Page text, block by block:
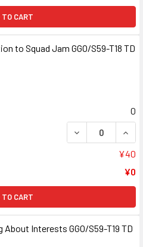
TO CART
to Squad Jam GGO/S59-T18 TD
0
DECREASE
¥40
¥0
TO CART
Interests GGO/S59-T19 TD